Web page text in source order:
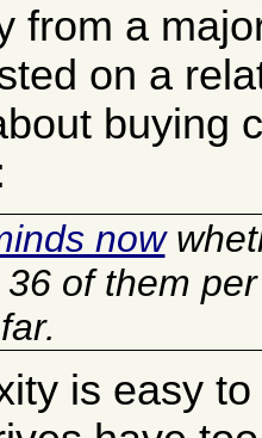
from a
on a
buying
now
of them
is easy